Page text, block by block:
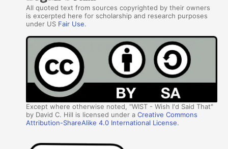
All quoted text from sources copyrighted by their owners
is excerpted here for scholarship and research purposes
under US Fair Use.
Except where otherwise noted, "WIST - Wish I'd Said That"
by David C. Hill is licensed under aCreative Commons
Attribution-ShareAlike 4.0 International License.